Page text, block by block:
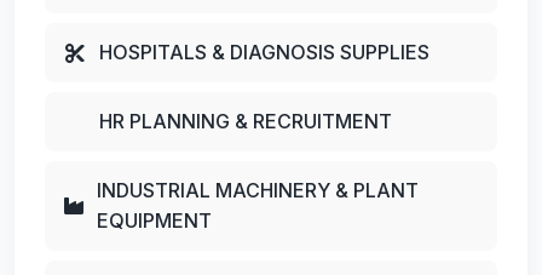
HOSPITALS & DIAGNOSIS SUPPLIES
HR PLANNING & RECRUITMENT
INDUSTRIAL MACHINERY & PLANT
EQUIPMENT